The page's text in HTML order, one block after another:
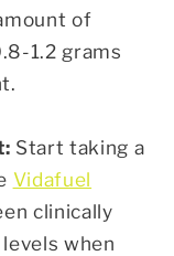
of
1.2 grams
Start taking a
Vidafuel
clinically
when